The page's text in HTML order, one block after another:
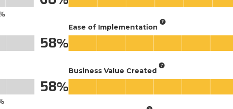
58
58
Ease of Implementation
Business Value Created